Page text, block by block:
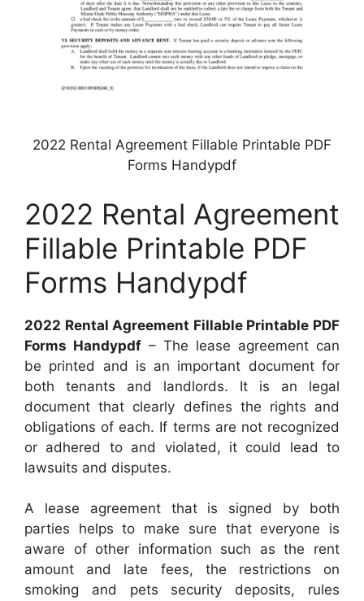
2022 Rental Agreement Fillable Printable PDF
Forms Handypdf
2022 Rental Agreement
Fillable Printable PDF
Forms Handypdf
2022 Rental Agreement Fillable Printable PDF
Forms Handypdf – The lease agreement can
be printed and is an important document for
both tenants and landlords. It is an legal
document that clearly defines the rights and
obligations of each. If terms are not recognized
or adhered to and violated, it could lead to
lawsuits and disputes.
A lease agreement that is signed by both
parties helps to make sure that everyone is
aware of other information such as the rent
amount and late fees, the restrictions on
smoking and pets security deposits, rules